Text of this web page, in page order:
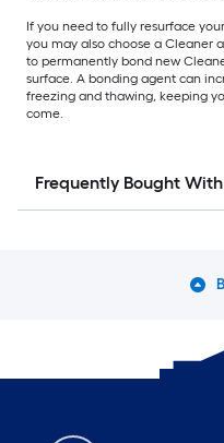
If you need to fully resurface
you may also choose a Cleaner
to permanently bond new
surface. A bonding agent can
freezing and thawing, keeping
come.
Frequently Bought